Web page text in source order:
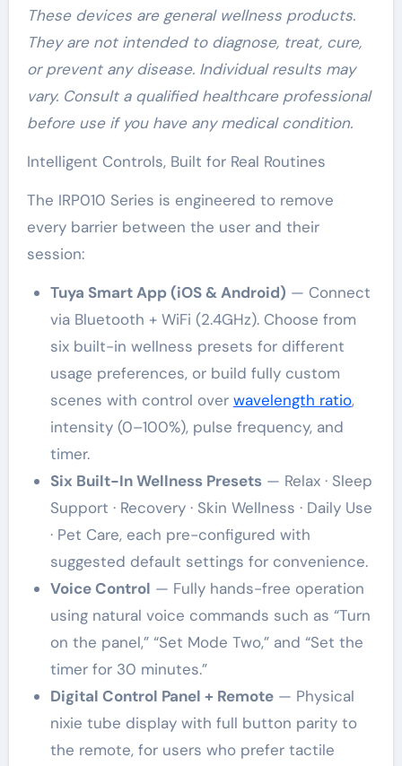
These devices are general wellness products.
They are not intended to diagnose, treat, cure,
or prevent any disease. Individual results may
vary. Consult a qualified healthcare professional
before use if you have any medical condition.
Intelligent Controls, Built for Real Routines
The IRP010 Series is engineered to remove
every barrier between the user and their
session:
Tuya Smart App (iOS & Android) — Connect
via Bluetooth + WiFi (2.4GHz). Choose from
six built-in wellness presets for different
usage preferences, or build fully custom
scenes with control over wavelength ratio,
intensity (0–100%), pulse frequency, and
timer.
Six Built-In Wellness Presets— Relax · Sleep
Support · Recovery · Skin Wellness · Daily Use
· Pet Care, each pre-configured with
suggested default settings for convenience.
Voice Control — Fully hands-free operation
using natural voice commands such as “Turn
on the panel,” “Set Mode Two,” and “Set the
timer for 30 minutes.”
Digital Control Panel + Remote— Physical
nixie tube display with full button parity to
the remote, for users who prefer tactile